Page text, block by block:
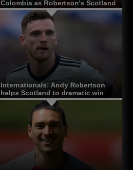
Colombia as Robertson's Scotland
maintain winning run
Internationals: Andy Robertson
helps Scotland to dramatic win